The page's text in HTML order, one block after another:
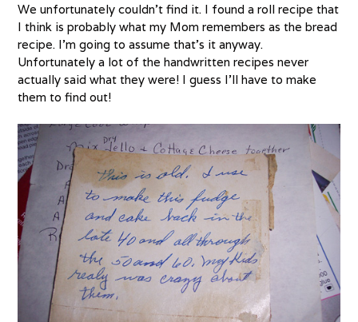
We unfortunately couldn’t find it. I found a roll recipe that
I think is probably what my Mom remembers as the bread
recipe. I’m going to assume that’s it anyway.
Unfortunately a lot of the handwritten recipes never
actually said what they were! I guess I’ll have to make
them to find out!